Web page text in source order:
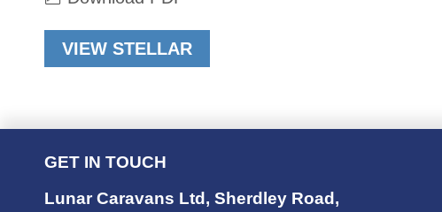
VIEW STELLAR
GET IN TOUCH
Lunar Caravans Ltd, Sherdley Road,